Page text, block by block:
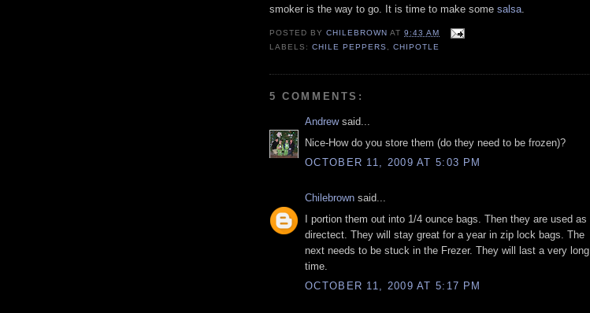
smoker is the way to go. It is time to make some salsa
POSTED BYCHILEBROWN AT9:43 AM
LABELS:CHILE PEPPERS ,CHIPOTLE
5 COMMENTS:
Andrewsaid...
Nice-How do you store them (do they need to be frozen)?
OCTOBER 11, 2009 AT 5:03 PM
Chilebrown said...
I portion them out into 1/4 ounce bags. Then they are used as
directect. They will stay great for a year in zip lock bags. The
next needs to be stuck in the Frezer. They will last a very long
time.
OCTOBER 11, 2009 AT 5:17 PM